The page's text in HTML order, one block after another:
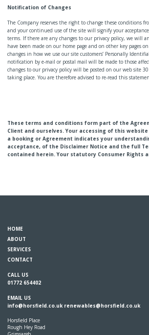
Notification of Changes
The Company reserves the right to change these conditions
and your continued use of the site will signify your
terms. If there are any changes to our privacy policy, we will
have been made on our home page and on other key pages
changes in how we use our site customers’ Personally
notification by e-mail or postal mail will be made to those
changes to our privacy policy will be posted on our web site
taking place. You are therefore advised to re-read this
These terms and conditions form part of the
Client and ourselves. Your accessing of this
a booking or Agreement indicates your
acceptance, of the Disclaimer Notice and the full
contained herein. Your statutory Consumer Rights
HOME
ABOUT
SERVICES
CONTACT
CALL US
01772 654402
EMAIL US
info@horsfield.co.uk renewables@horsfield.co.uk
Horsfield Place
Rough Hey Road